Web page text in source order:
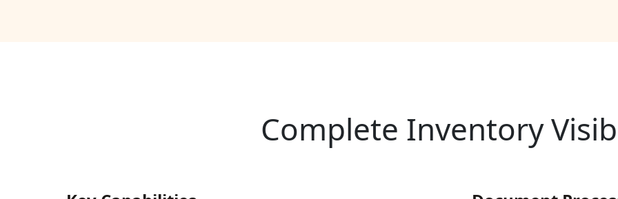
Complete Inventory